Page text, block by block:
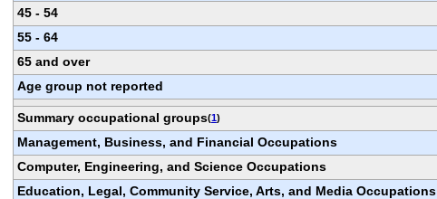
45 - 54
55 - 64
65 and over
Age group not reported
Summary occupational groups(1)
Management, Business, and Financial Occupations
Computer, Engineering, and Science Occupations
Education, Legal, Community Service, Arts, and Media Occupations